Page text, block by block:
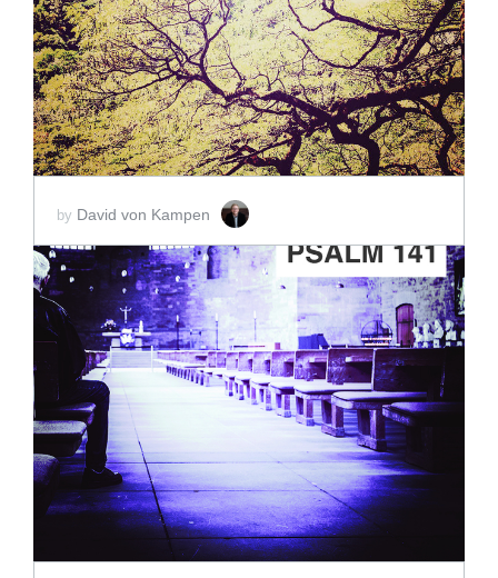
SCORE PRICE:$5.00
by David von Kampen
ADD TO CART
SCORE PRICE:$2.00